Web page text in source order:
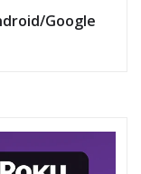
Google